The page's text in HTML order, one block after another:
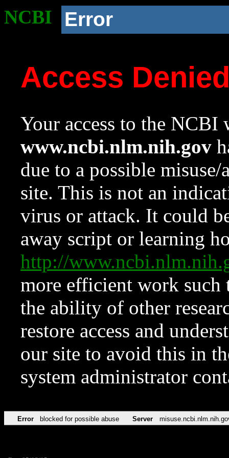
NCBI Error
Access
Your access to the NCBI
www.ncbi.nlm.nih.gov
due to a possible
site. This is not an
virus or attack. It could
away script or learning
http://
more efficient work such
the ability of other
restore access and
our site to avoid this in
system administrator
Error blocked for possible abuse Server